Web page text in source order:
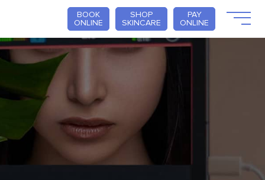
BOOK
ONLINE
SHOP
SKINCARE
PAY
ONLINE